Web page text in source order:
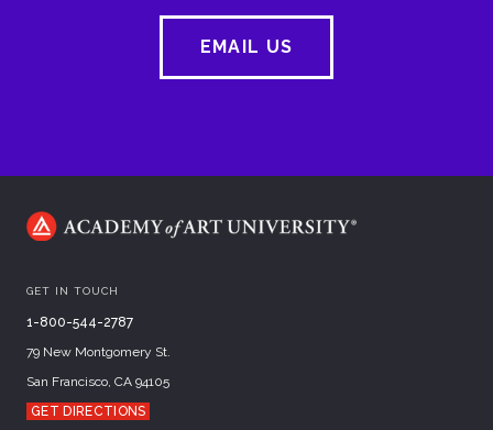
EMAIL US
GET IN TOUCH
1-800-544-2787
79 New Montgomery St.
San Francisco, CA 94105
GET DIRECTIONS